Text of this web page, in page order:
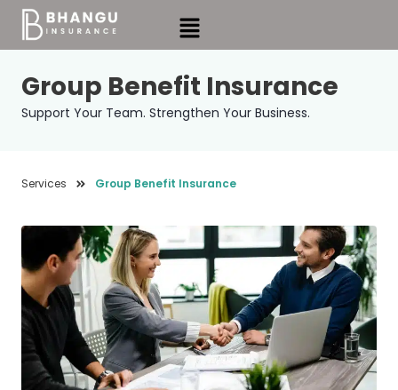
Skip
content
Menu
Group Benefit Insurance
Support Your Team. Strengthen Your Business.
Services Group Benefit Insurance